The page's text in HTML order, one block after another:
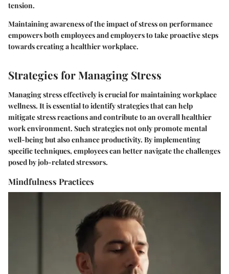
tension.
Maintaining awareness of the impact of stress on performance
empowers both employees and employers to take proactive steps
towards creating a healthier workplace.
Strategies for Managing Stress
Managing stress effectively is crucial for maintaining workplace
wellness. It is essential to identify strategies that can help
mitigate stress reactions and contribute to an overall healthier
work environment. Such strategies not only promote mental
well-being but also enhance productivity. By implementing
specific techniques, employees can better navigate the challenges
posed by job-related stressors.
Mindfulness Practices